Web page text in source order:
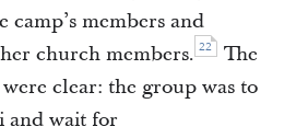
camp’s members and
church members. 22
The
clear: the group was to
and wait for